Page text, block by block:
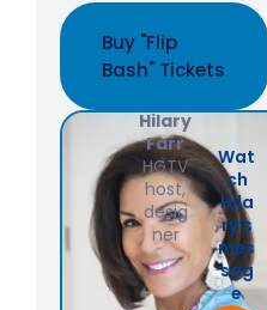
Hilary
Farr
HGTV
host,
desig
ner
Wat
ch
Hila
ry’s
mes
sag
e
Buy "Flip
Bash" Tickets